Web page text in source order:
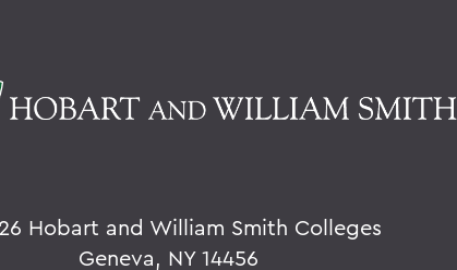
Hobart and William Smith Colleges
Geneva, NY 14456